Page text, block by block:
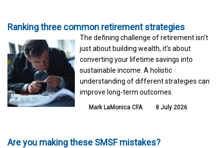
Ranking three common retirement strategies
The defining challenge of retirement isn't
just about building wealth, it's about
converting your lifetime savings into
sustainable income. A holistic
understanding of different strategies can
improve long-term outcomes.
Mark LaMonica CFA 8 July 2026
Are you making these SMSF mistakes?